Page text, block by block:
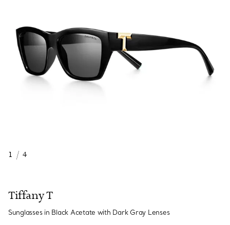
1 / 4
Tiffany T
Sunglasses in Black Acetate with Dark Gray Lenses